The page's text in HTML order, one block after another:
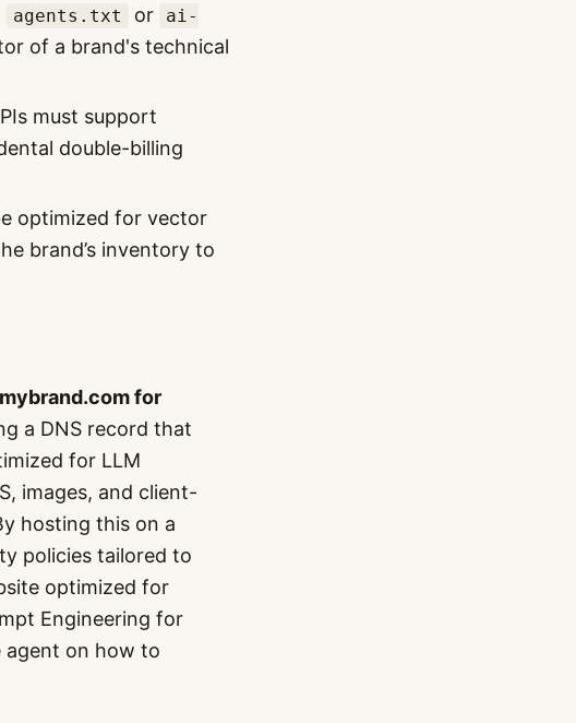
agents.txt or
ai-
of a brand's technical
must support
double-billing
optimized for vector
brand’s inventory to
for
a DNS record that
for LLM
images, and client-
hosting this on a
policies tailored to
optimized for
Engineering for
agent on how to